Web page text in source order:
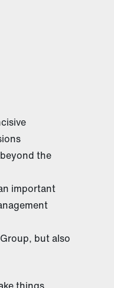
the
important
but also